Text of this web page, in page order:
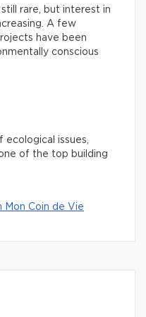
still rare, but interest in
A few
have been
conscious
issues,
of the top building
Mon Coin de Vie